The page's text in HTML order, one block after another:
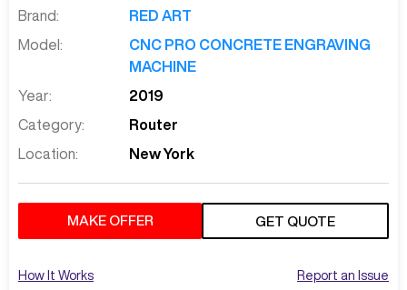
Brand:
RED ART
Model:
CNC PRO CONCRETE ENGRAVING
MACHINE
Year:
2019
Category:
Router
Location:
New York
MAKE OFFER GET QUOTE
How It Works Report an Issue